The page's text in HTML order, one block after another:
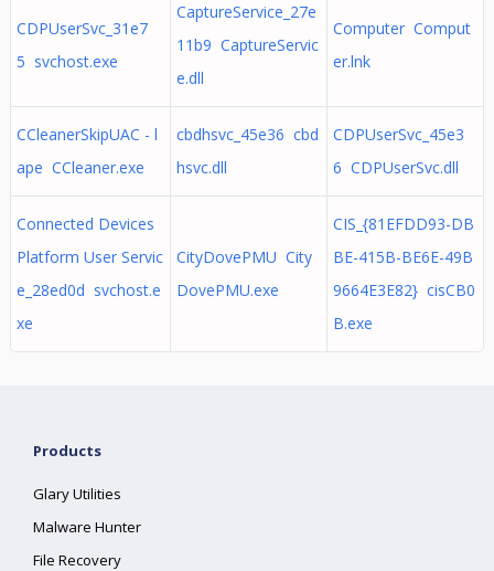
CDPUserSvc_31e7
5 svchost.exe
CaptureService_27e
11b9 CaptureServic
e.dll
Computer Comput
er.lnk
CCleanerSkipUAC - l
ape CCleaner.exe
cbdhsvc_45e36 cbd
hsvc.dll
CDPUserSvc_45e3
6 CDPUserSvc.dll
Connected Devices
Platform User Servic
e_28ed0d svchost.e
xe
CityDovePMU City
DovePMU.exe
CIS_{81EFDD93-DB
BE-415B-BE6E-49B
9664E3E82} cisCB0
B.exe
Products
Glary Utilities
Malware Hunter
File Recovery